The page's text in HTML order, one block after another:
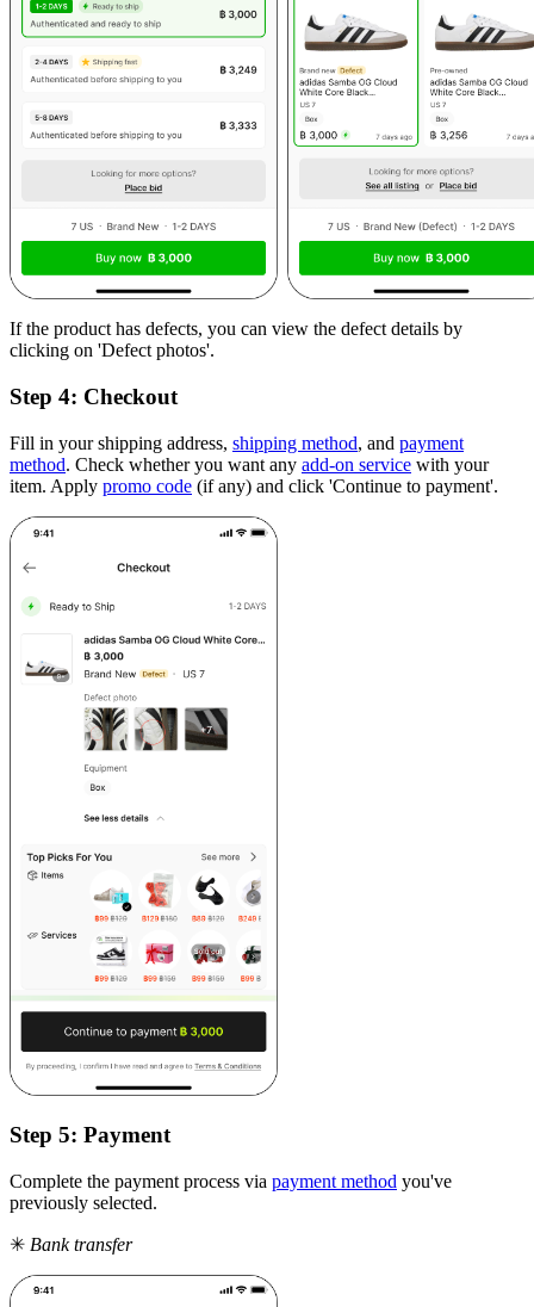
If the product has defects, you can view the defect details by
clicking on 'Defect photos'.
Step 4: Checkout
Fill in your shipping address, shipping method, and payment
method. Check whether you want any add-on service with your
item. Apply promo code (if any) and click 'Continue to payment'.
Step 5: Payment
Complete the payment process via payment method you've
previously selected.
✳ Bank transfer